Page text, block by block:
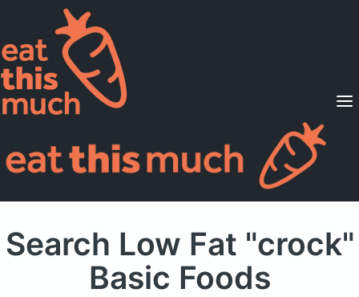
Supported Diets
Pricing
For Professionals
Search Low Fat "crock"
Basic Foods